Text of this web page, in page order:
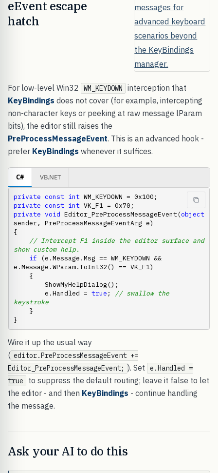
eEvent escape
hatch
For low-level Win32 WM_KEYDOWN
interception that
KeyBindings does not cover (for example, intercepting
non-character keys or peeking at raw message lParam
bits), the editor still raises the
PreProcessMessageEvent. This is an advanced hook -
prefer KeyBindings whenever it suffices.
C# VB.NET
private const int
private const int
private void Editor_PreProcessMessageEvent(object
sender, PreProcessMessageEventArg e)
{
// Intercept F1 inside the editor surface and
show custom help.
if (e.Message.Msg == WM_KEYDOWN &&
e.Message.WParam.ToInt32() == VK_F1)
        e.Handled =
true ;
// swallow the
keystroke
}
Wire it up the usual way
( editor.PreProcessMessageEvent +=
Editor_PreProcessMessageEvent; ). Set
e.Handled =
true
to suppress the default routing; leave it false to let
the editor - and then KeyBindings - continue handling
the message.
Ask your AI to do this